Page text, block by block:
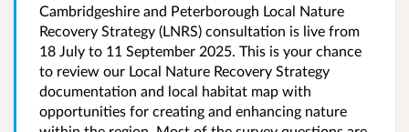
Cambridgeshire and Peterborough Local Nature
Recovery Strategy (LNRS) consultation is live from
18 July to 11 September 2025. This is your chance
to review our Local Nature Recovery Strategy
documentation and local habitat map with
opportunities for creating and enhancing nature